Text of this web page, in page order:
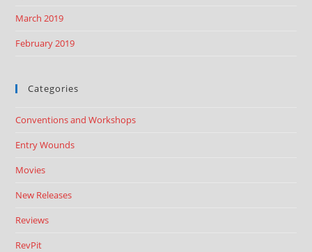
March 2019
February 2019
Categories
Conventions and Workshops
Entry Wounds
Movies
New Releases
Reviews
RevPit